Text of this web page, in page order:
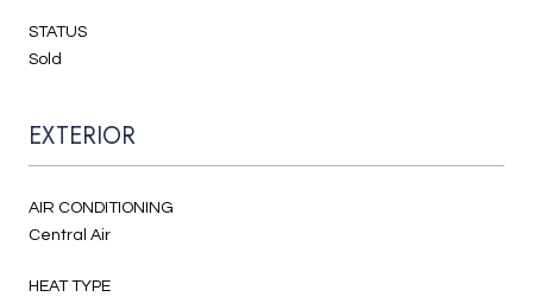
STATUS
Sold
EXTERIOR
AIR CONDITIONING
Central Air
HEAT TYPE